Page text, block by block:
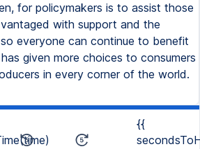
for policymakers is to assist those
with support and the
everyone can continue to benefit
given more choices to consumers
in every corner of the world.
{{